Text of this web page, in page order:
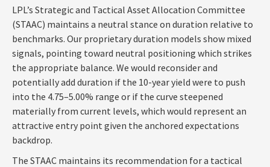
LPL’s Strategic and Tactical Asset Allocation Committee
(STAAC) maintains a neutral stance on duration relative to
benchmarks. Our proprietary duration models show mixed
signals, pointing toward neutral positioning which strikes
the appropriate balance. We would reconsider and
potentially add duration if the 10-year yield were to push
into the 4.75–5.00% range or if the curve steepened
materially from current levels, which would represent an
attractive entry point given the anchored expectations
backdrop.
The STAAC maintains its recommendation for a tactical